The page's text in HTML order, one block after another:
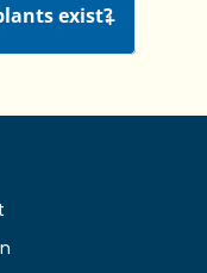
exist?